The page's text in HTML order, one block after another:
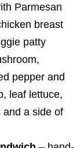
Parmesan
breast
patty
pepper and
leaf lettuce,
and a side of